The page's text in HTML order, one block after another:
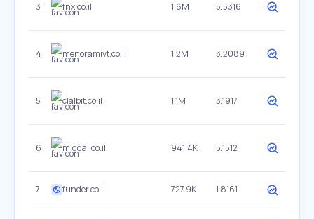
3 fnx.co.il 1.6M 5.5316
4 menoramivt.co.il 1.2M 3.2089
5 clalbit.co.il 1.1M 3.1917
6 migdal.co.il 941.4K 5.1512
7 funder.co.il 727.9K 1.8161